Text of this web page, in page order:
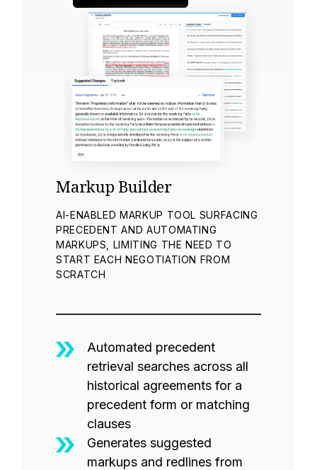
Markup Builder
AI-ENABLED MARKUP TOOL SURFACING
PRECEDENT AND AUTOMATING
MARKUPS, LIMITING THE NEED TO
START EACH NEGOTIATION FROM
SCRATCH
Automated precedent
retrieval searches across all
historical agreements for a
precedent form or matching
clauses
Generates suggested
markups and redlines from